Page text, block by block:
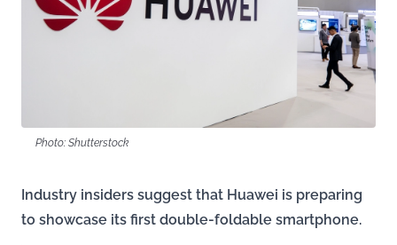
Photo: Shutterstock
Industry insiders suggest that Huawei is preparing
to showcase its first double-foldable smartphone.